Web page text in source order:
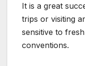
It is a great
trips or visiting
sensitive to
conventions.